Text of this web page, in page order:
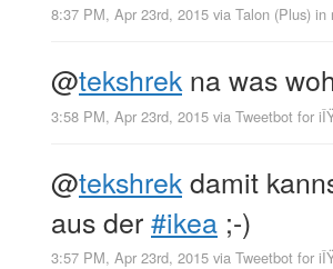
8:37 PM, Apr 23rd, 2015 via Talon (Plus) in
@tekshrekna was
3:58 PM, Apr 23rd, 2015 via Tweetbot for
@tekshrekdamit
aus der#ikea ;-)
3:57 PM, Apr 23rd, 2015 via Tweetbot for